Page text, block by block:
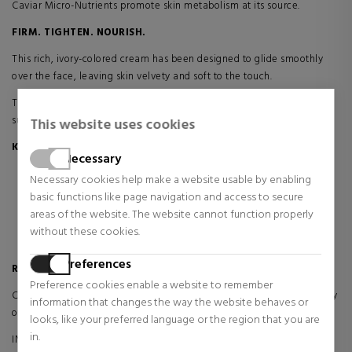
This website uses cookies
Necessary
Necessary cookies help make a website usable by enabling
basic functions like page navigation and access to secure
areas of the website. The website cannot function properly
without these cookies.
Preferences
Preference cookies enable a website to remember
information that changes the way the website behaves or
looks, like your preferred language or the region that you are
in.
Caviar Micro-Nutrients promote skin metabolism at its source.
FIRM. TIGHTEN. NOURISH.
This rich, ivory-colored cream has been designed to glide smoothly
over the face, leaving skin velvety and soft to the touch.
Thanks to its rich and nourishing formula, Skin Caviar Luxe Cream is
suitable for dry to very dry skin.
Key benefits:
It helps maintain the youthful structure of the skin.
Reduces the appearance of lines and wrinkles
Improves skin elasticity and firmness
It provides a visible tightening effect
Results:
COLLAGEN STRUCTURE REBUILDING: Increased perimeter and density
of collagen fibers*
INCREASED SOFTNESS AND FIRMING EFFECT OVER TIME: 53%